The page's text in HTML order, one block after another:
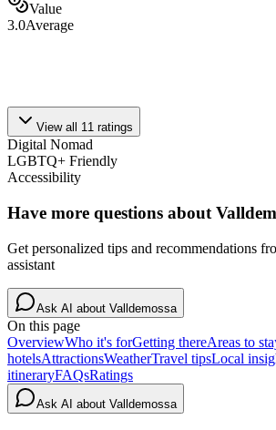
Value
3.0Average
View all 11 ratings
Digital Nomad
LGBTQ+ Friendly
Accessibility
Have more questions about
Get personalized tips and recommendations
assistant
Ask AI about Valldemossa
On this page
OverviewWho it's forGetting thereAreas to
hotelsAttractionsWeatherTravel tipsLocal
itineraryFAQsRatings
Ask AI about Valldemossa